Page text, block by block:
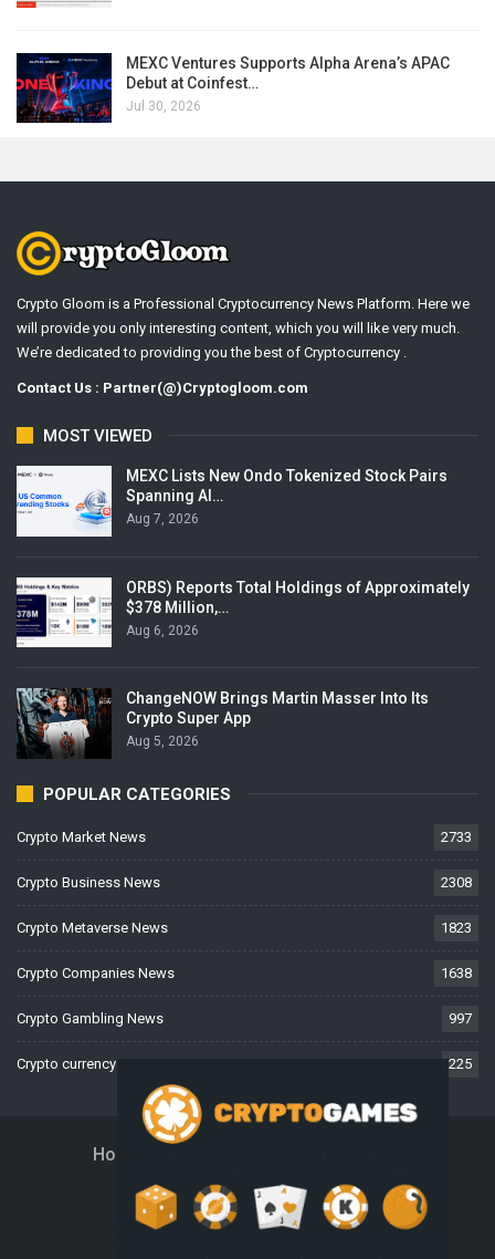
MEXC Ventures Supports Alpha Arena’s APAC
Debut at Coinfest…
Jul 30, 2026
Crypto Gloom is a Professional Cryptocurrency News Platform. Here we
will provide you only interesting content, which you will like very much.
We’re dedicated to providing you the best of Cryptocurrency .
Contact Us : Partner(@)Cryptogloom.com
MOST VIEWED
MEXC Lists New Ondo Tokenized Stock Pairs
Spanning AI…
Aug 7, 2026
ORBS) Reports Total Holdings of Approximately
$378 Million,…
Aug 6, 2026
ChangeNOW Brings Martin Masser Into Its
Crypto Super App
Aug 5, 2026
POPULAR CATEGORIES
Crypto Market News 2733
Crypto Business News 2308
Crypto Metaverse News 1823
Crypto Companies News 1638
Crypto Gambling News 997
Crypto currency News 225
Home
Disclaimer Privacy Policy